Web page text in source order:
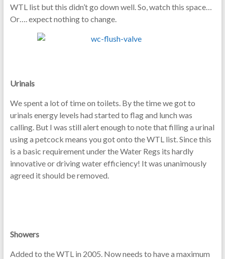
WTL list but this didn’t go down well. So, watch this space…
Or…. expect nothing to change.
Urinals
We spent a lot of time on toilets. By the time we got to
urinals energy levels had started to flag and lunch was
calling. But I was still alert enough to note that filling a urinal
using a petcock means you got onto the WTL list. Since this
is a basic requirement under the Water Regs its hardly
innovative or driving water efficiency! It was unanimously
agreed it should be removed.
Showers
Added to the WTL in 2005. Now needs to have a maximum